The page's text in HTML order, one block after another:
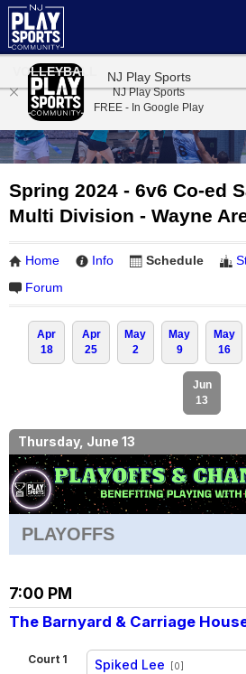
VOLLEYBALL
Spring 2024 - 6v6 Co-ed
Multi Division - Wayne
Home Info Schedule
Forum
Apr
18
Apr
25
May
2
May
9
May
16
Jun
13
Thursday, June 13
PLAYOFFS
7:00 PM
The Barnyard & Carriage
Court 1 Spiked Lee [0]
NJ Play Sports
NJ Play Sports
FREE - In Google Play